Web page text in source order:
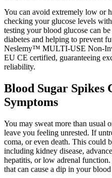
You can avoid extremely low or
checking your glucose levels
testing your blood glucose can
diabetes and helping to prevent
Neslemy™ MULTI-USE Non-
EU CE certified, guaranteeing
reliability.
Blood Sugar Spikes
Symptoms
You may sweat more than usual
leave you feeling unrested. If
coma, or even death. This could
including kidney disease,
hepatitis, or low adrenal
that can cause a dip in your